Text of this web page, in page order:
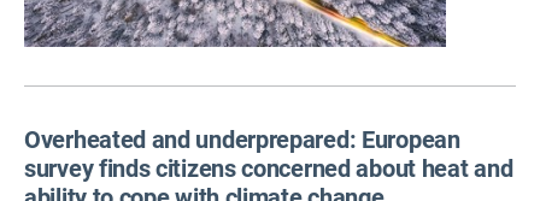
Overheated and underprepared: European
survey finds citizens concerned about heat and